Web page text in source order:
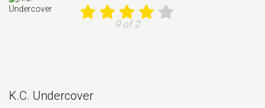
Eps 10 : Episode 10 - The Truth Will Set Y
Eps 13 :Episode 13 - Second Chances
9 of 2
K.C. Undercover